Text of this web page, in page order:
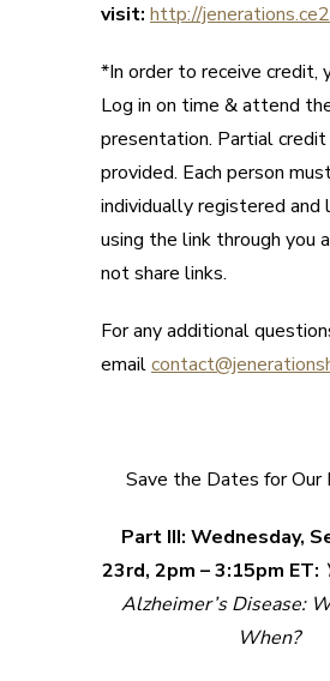
visit: http://
*In order to receive credit,
Log in on time & attend
presentation. Partial
provided. Each person
individually registered and
using the link through you
not share links.
For any additional
email
Save the Dates for Our
Part III: Wednesday,
23rd, 2pm – 3:15pm ET:
Alzheimer’s Disease:
When?